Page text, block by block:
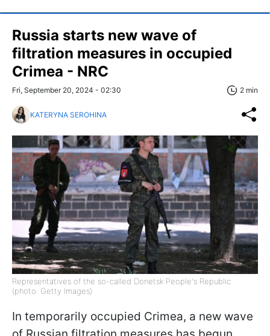
Russia starts new wave of
filtration measures in occupied
Crimea - NRC
Fri, September 20, 2024 - 02:30 2 min
KATERYNA SEROHINA
Representatives of the so-called Donetsk People's Republic
(photo: Getty Images)
In temporarily occupied Crimea, a new wave